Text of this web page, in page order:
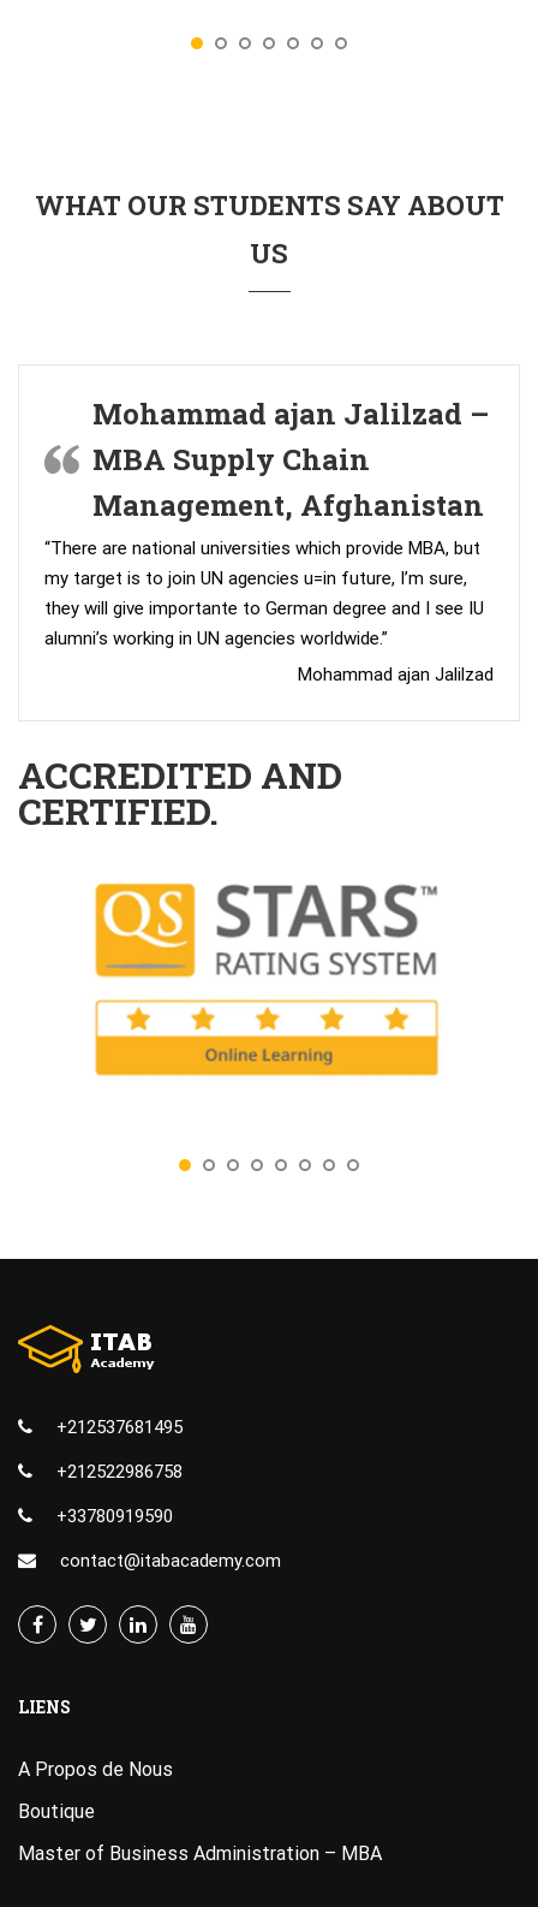
WHAT OUR STUDENTS SAY ABOUT
US
Mohammad ajan Jalilzad –
MBA Supply Chain
Management, Afghanistan
“There are national universities which provide MBA, but
my target is to join UN agencies u=in future, I’m sure,
they will give importante to German degree and I see IU
alumni’s working in UN agencies worldwide.”
Mohammad ajan Jalilzad
ACCREDITED AND
CERTIFIED.
+212537681495
+212522986758
+33780919590
contact@itabacademy.com
LIENS
A Propos de Nous
Boutique
Master of Business Administration – MBA